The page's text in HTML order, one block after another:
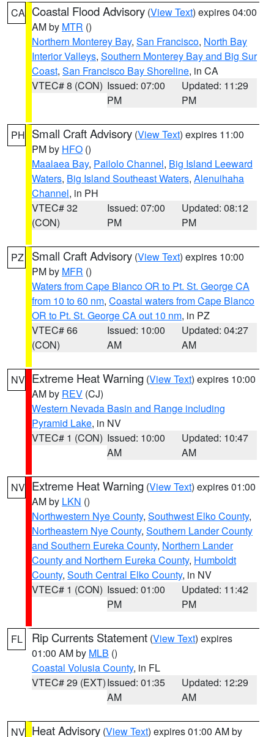
CA Coastal Flood Advisory (View Text) expires 04:00
AM by MTR ()
Northern Monterey Bay, San Francisco, North Bay
Interior Valleys, Southern Monterey Bay and Big Sur
Coast, San Francisco Bay Shoreline, in CA
VTEC# 8 (CON) Issued: 07:00
PM
Updated: 11:29
PM
PH Small Craft Advisory (View Text) expires 11:00
PM by HFO ()
Maalaea Bay, Pailolo Channel, Big Island Leeward
Waters, Big Island Southeast Waters, Alenuihaha
Channel, in PH
VTEC# 32
(CON)
Issued: 07:00
PM
Updated: 08:12
PM
PZ Small Craft Advisory (View Text) expires 10:00
PM by MFR ()
Waters from Cape Blanco OR to Pt. St. George CA
from 10 to 60 nm, Coastal waters from Cape Blanco
OR to Pt. St. George CA out 10 nm, in PZ
VTEC# 66
(CON)
Issued: 10:00
AM
Updated: 04:27
AM
NV Extreme Heat Warning (View Text) expires 10:00
AM by REV (CJ)
Western Nevada Basin and Range including
Pyramid Lake, in NV
VTEC# 1 (CON) Issued: 10:00
AM
Updated: 10:47
AM
NV Extreme Heat Warning (View Text) expires 01:00
AM by LKN ()
Northwestern Nye County, Southwest Elko County,
Northeastern Nye County, Southern Lander County
and Southern Eureka County, Northern Lander
County and Northern Eureka County, Humboldt
County, South Central Elko County, in NV
VTEC# 1 (CON) Issued: 01:00
PM
Updated: 11:42
PM
FL Rip Currents Statement (View Text) expires
01:00 AM by MLB ()
Coastal Volusia County, in FL
VTEC# 29 (EXT)Issued: 01:35
AM
Updated: 12:29
AM
NV Heat Advisory (View Text) expires 01:00 AM by